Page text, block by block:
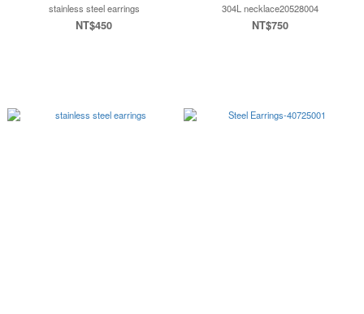
stainless steel earrings
NT$450
304L necklace20528004
NT$750